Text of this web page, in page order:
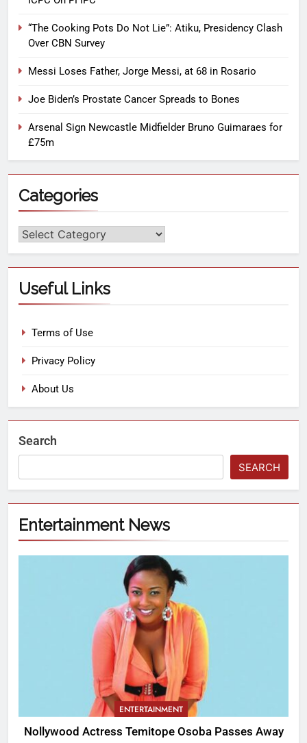
“The Cooking Pots Do Not Lie”: Atiku, Presidency Clash
Over CBN Survey
Messi Loses Father, Jorge Messi, at 68 in Rosario
Joe Biden’s Prostate Cancer Spreads to Bones
Arsenal Sign Newcastle Midfielder Bruno Guimaraes for
£75m
Categories
Useful Links
Terms of Use
Privacy Policy
About Us
Search
SEARCH
Entertainment News
ENTERTAINMENT
Nollywood Actress Temitope Osoba Passes Away